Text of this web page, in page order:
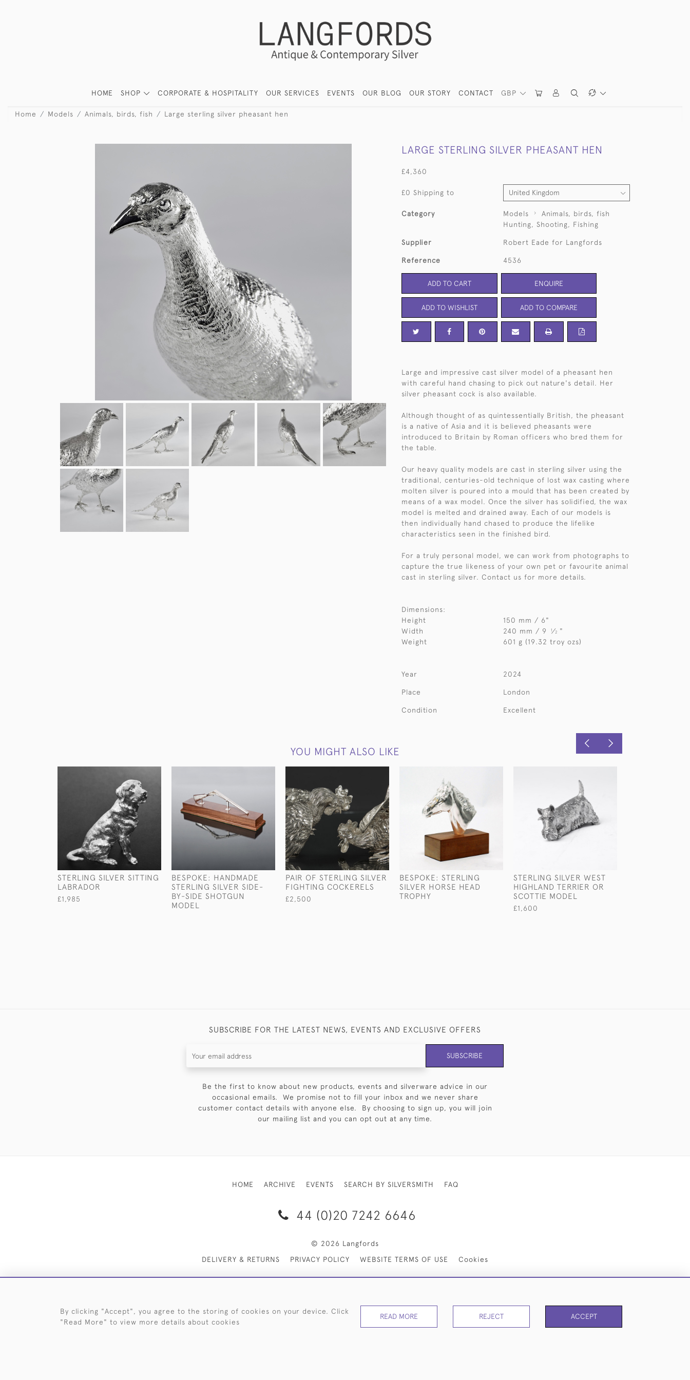
GBP
HOME SHOP CORPORATE & HOSPITALITY OUR SERVICES EVENTS OUR BLOG OUR STORY CONTACT
Home Models Animals, birds, fish Large sterling silver pheasant hen
LARGE STERLING SILVER PHEASANT HEN
£4,360
£0 Shipping to
Category Models
Animals, birds, fish
Hunting, Shooting, Fishing
Supplier Robert Eade for Langfords
Reference 4536
ADD TO CART ENQUIRE
ADD TO WISHLIST ADD TO COMPARE
Large and impressive cast silver model of a pheasant hen
with careful hand chasing to pick out nature's detail. Her
silver pheasant cock is also available.
Although thought of as quintessentially British, the pheasant
is a native of Asia and it is believed pheasants were
introduced to Britain by Roman officers who bred them for
the table.
Our heavy quality models are cast in sterling silver using the
traditional, centuries-old technique of lost wax casting where
molten silver is poured into a mould that has been created by
means of a wax model. Once the silver has solidified, the wax
model is melted and drained away. Each of our models is
then individually hand chased to produce the lifelike
characteristics seen in the finished bird.
For a truly personal model, we can work from photographs to
capture the true likeness of your own pet or favourite animal
cast in sterling silver. Contact us for more details.
Dimensions:
Height
150 mm / 6"
Width
240 mm / 9 1⁄2 "
Weight
601 g (19.32 troy ozs)
Year 2024
Place London
Condition Excellent
YOU MIGHT ALSO LIKE
STERLING SILVER SITTING
LABRADOR
£1,985
BESPOKE: HANDMADE
STERLING SILVER SIDE-
BY-SIDE SHOTGUN
MODEL
PAIR OF STERLING SILVER
FIGHTING COCKERELS
£2,500
BESPOKE: STERLING
SILVER HORSE HEAD
TROPHY
STERLING SILVER WEST
HIGHLAND TERRIER OR
SCOTTIE MODEL
£1,600
SUBSCRIBE FOR THE LATEST NEWS, EVENTS AND EXCLUSIVE OFFERS
SUBSCRIBE
Be the first to know about new products, events and silverware advice in our
occasional emails. We promise not to fill your inbox and we never share
customer contact details with anyone else. By choosing to sign up, you will join
our mailing list and you can opt out at any time.
HOME ARCHIVE EVENTS SEARCH BY SILVERSMITH FAQ
44 (0)20 7242 6646
© 2026 Langfords
DELIVERY & RETURNS
PRIVACY POLICY WEBSITE TERMS OF USE Cookies
By clicking "Accept", you agree to the storing of cookies on your device. Click
"Read More" to view more details about cookies
READ MORE REJECT ACCEPT